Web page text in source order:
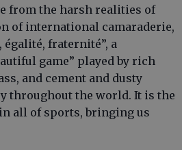
from the harsh realities of
of international camaraderie,
égalité, fraternité”, a
game” played by rich
and cement and dusty
throughout the world. It is the
all of sports, bringing us